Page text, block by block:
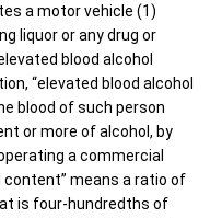
a motor vehicle (1)
liquor or any drug or
blood alcohol
“elevated blood alcohol
blood of such person
or more of alcohol, by
a commercial
content” means a ratio of
is four-hundredths of